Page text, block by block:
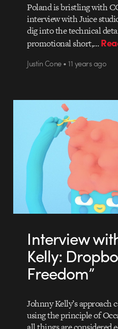
Poland is bristling with
interview with Juice
dig into the technical
promotional short,…
Justin Cone • 11 years ago
Interview
Kelly:
Freedom”
Johnny Kelly’s approach
using the principle of